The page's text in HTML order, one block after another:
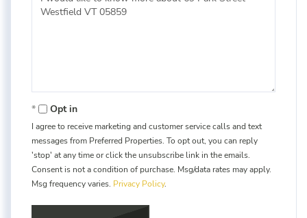
Opt in
I agree to receive marketing and customer service calls and text
messages from Preferred Properties. To opt out, you can reply
'stop' at any time or click the unsubscribe link in the emails.
Consent is not a condition of purchase. Msg/data rates may apply.
Msg frequency varies. Privacy Policy.